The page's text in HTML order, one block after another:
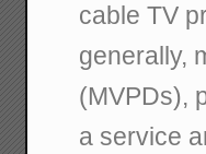
cable TV
generally,
(MVPDs),
a service